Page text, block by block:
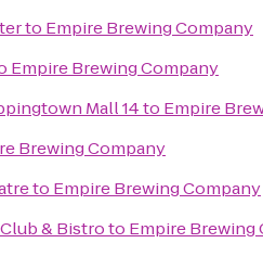
to Empire Brewing Company
Empire Brewing Company
Mall 14to Empire
Brewing Company
to Empire Brewing Company
& Bistroto Empire Brewing